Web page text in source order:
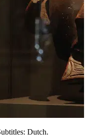
Dutch.